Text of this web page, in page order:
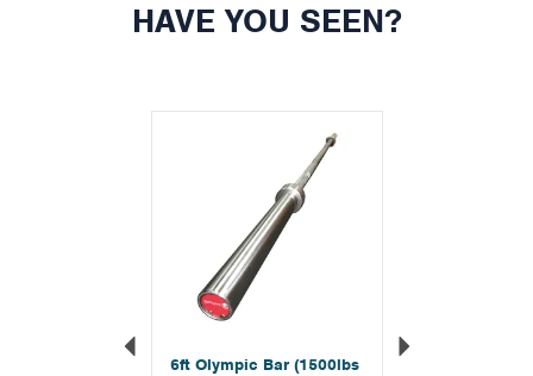
HAVE YOU SEEN?
6ft Olympic Bar (1500lbs
Previous